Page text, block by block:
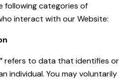
following categories of
interact with our Website:
refers to data that identifies or
individual. You may voluntarily